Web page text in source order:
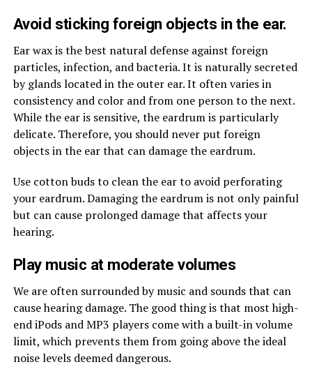
Avoid sticking foreign objects in the ear.
Ear wax is the best natural defense against foreign
particles, infection, and bacteria. It is naturally secreted
by glands located in the outer ear. It often varies in
consistency and color and from one person to the next.
While the ear is sensitive, the eardrum is particularly
delicate. Therefore, you should never put foreign
objects in the ear that can damage the eardrum.
Use cotton buds to clean the ear to avoid perforating
your eardrum. Damaging the eardrum is not only painful
but can cause prolonged damage that affects your
hearing.
Play music at moderate volumes
We are often surrounded by music and sounds that can
cause hearing damage. The good thing is that most high-
end iPods and MP3 players come with a built-in volume
limit, which prevents them from going above the ideal
noise levels deemed dangerous.